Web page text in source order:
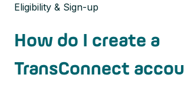
Eligibility & Sign-up
How do I create a
TransConnect